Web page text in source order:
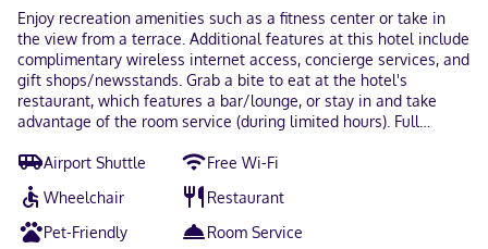
Enjoy recreation amenities such as a fitness center or take in
the view from a terrace. Additional features at this hotel include
complimentary wireless internet access, concierge services, and
gift shops/newsstands. Grab a bite to eat at the hotel's
restaurant, which features a bar/lounge, or stay in and take
advantage of the room service (during limited hours). Full
Featured amenities include a business center, dry
cleaning/laundry services, and a 24-hour front desk. Planning an
event in Rosemont? This hotel has 5000 square feet (465 square
meters) of space consisting of conference space and 8 meeting
rooms. A roundtrip airport shuttle is complimentary (available
Airport Shuttle
Free Wi-Fi
Wheelchair
Restaurant
Pet-Friendly
Room Service